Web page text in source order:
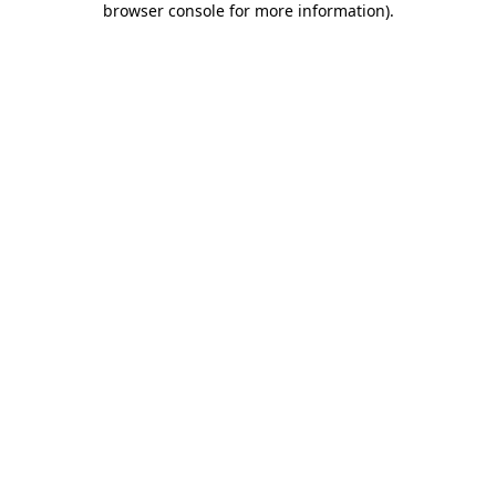
browser console for more information).